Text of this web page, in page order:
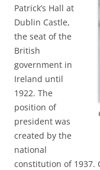
Patrick’s Hall at
Dublin Castle,
the seat of the
British
government in
Ireland until
1922. The
position of
president was
created by the
national
constitution of 1937.